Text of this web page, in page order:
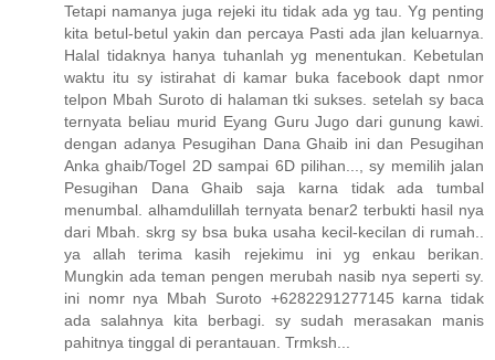
Tetapi namanya juga rejeki itu tidak ada yg tau. Yg penting
kita betul-betul yakin dan percaya Pasti ada jlan keluarnya.
Halal tidaknya hanya tuhanlah yg menentukan. Kebetulan
waktu itu sy istirahat di kamar buka facebook dapt nmor
telpon Mbah Suroto di halaman tki sukses. setelah sy baca
ternyata beliau murid Eyang Guru Jugo dari gunung kawi.
dengan adanya Pesugihan Dana Ghaib ini dan Pesugihan
Anka ghaib/Togel 2D sampai 6D pilihan..., sy memilih jalan
Pesugihan Dana Ghaib saja karna tidak ada tumbal
menumbal. alhamdulillah ternyata benar2 terbukti hasil nya
dari Mbah. skrg sy bsa buka usaha kecil-kecilan di rumah..
ya allah terima kasih rejekimu ini yg enkau berikan.
Mungkin ada teman pengen merubah nasib nya seperti sy.
ini nomr nya Mbah Suroto +6282291277145 karna tidak
ada salahnya kita berbagi. sy sudah merasakan manis
pahitnya tinggal di perantauan. Trmksh...